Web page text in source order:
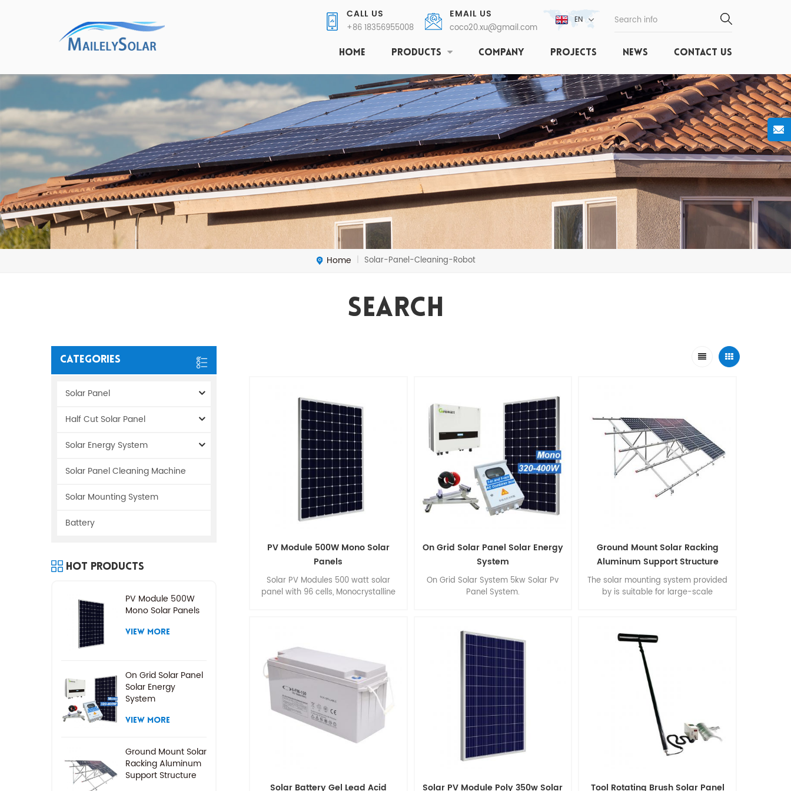
EN
CALL US
+86 18356955008
EMAIL US
coco20.xu@gmail.com
HOME PRODUCTS COMPANY PROJECTS NEWS CONTACT US
Home | Solar-Panel-Cleaning-Robot
Search
Categories
Solar Panel
Half Cut Solar Panel
Solar Energy System
Solar Panel Cleaning Machine
Solar Mounting System
Battery
Hot Products
PV Module 500W
Mono Solar Panels
VIEW MORE
On Grid Solar Panel
Solar Energy
System
VIEW MORE
Ground Mount Solar
Racking Aluminum
Support Structure
PV Module 500W Mono Solar
Panels
Solar PV Modules 500 watt solar
panel with 96 cells, Monocrystalline
On Grid Solar Panel Solar Energy
System
On Grid Solar System 5kw Solar Pv
Panel System.
Ground Mount Solar Racking
Aluminum Support Structure
The solar mounting system provided
by is suitable for large-scale
stability and accuracy, extraordinary
environmental performance, Suprtb
quality.
Solar Battery Gel Lead Acid
Solar PV Module Poly 350w Solar
Tool Rotating Brush Solar Panel